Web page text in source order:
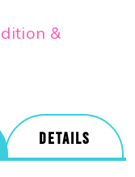
&
DETAILS